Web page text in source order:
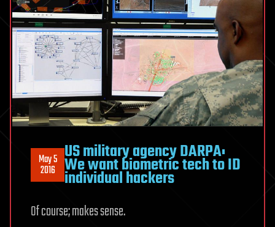
May 5
2016
US military agency DARPA:
We want biometric tech to ID
individual hackers
Of course; makes sense.